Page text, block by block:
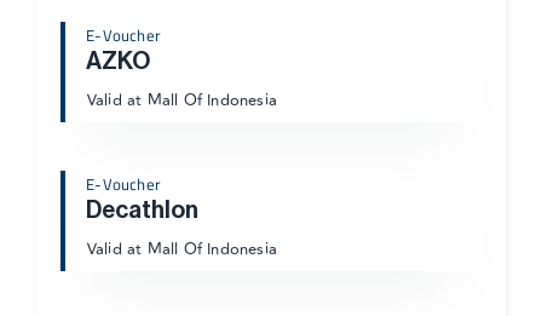
E-Voucher
AZKO
Valid at Mall Of Indonesia
E-Voucher
Decathlon
Valid at Mall Of Indonesia